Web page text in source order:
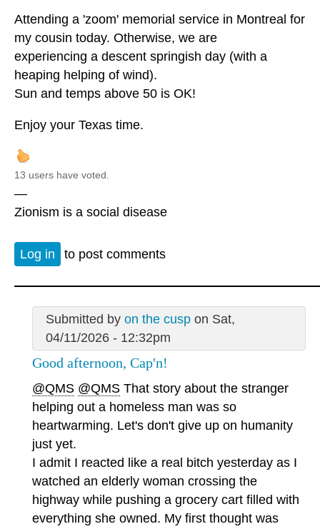
Attending a 'zoom' memorial service in Montreal for
my cousin today. Otherwise, we are
experiencing a descent springish day (with a
heaping helping of wind).
Sun and temps above 50 is OK!
Enjoy your Texas time.
13 users have voted.
—
Zionism is a social disease
Log in to post comments
Submitted by on the cuspon Sat,
04/11/2026 - 12:32pm
Good afternoon, Cap'n!
@QMS @QMS That story about the stranger
helping out a homeless man was so
heartwarming. Let's don't give up on humanity
just yet.
I admit I reacted like a real bitch yesterday as I
watched an elderly woman crossing the
highway while pushing a grocery cart filled with
everything she owned. My first thought was